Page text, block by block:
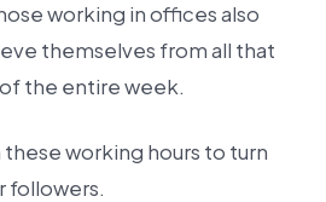
working in offices also
themselves from all that
the entire week.
working hours to turn
followers.